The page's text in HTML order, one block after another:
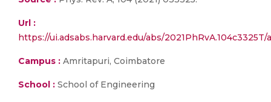
Url :
https://ui.adsabs.harvard.edu/abs/2021PhRvA.104c3325T/
Campus : Amritapuri, Coimbatore
School : School of Engineering